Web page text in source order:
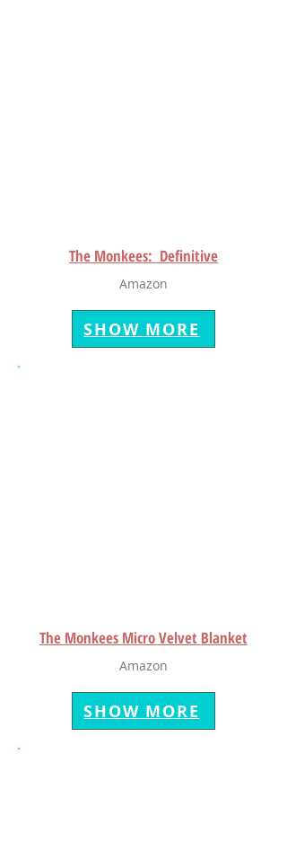
The Monkees: Definitive
Amazon
SHOW MORE
The Monkees Micro Velvet Blanket
Amazon
SHOW MORE